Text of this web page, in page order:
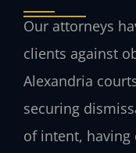
Our attorneys
clients against
Alexandria
securing
of intent, having